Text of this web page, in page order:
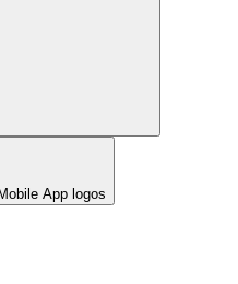
App logos